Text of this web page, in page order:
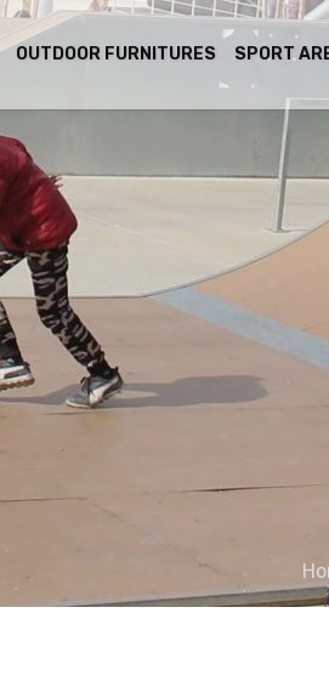
OUTDOOR FURNITURES SPORT